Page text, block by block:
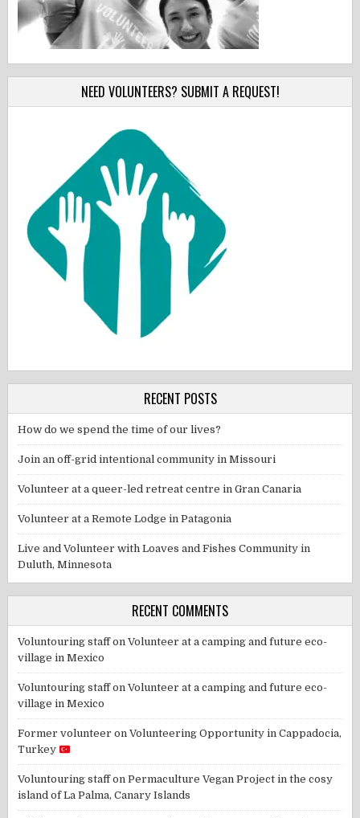
NEED VOLUNTEERS? SUBMIT A REQUEST!
RECENT POSTS
How do we spend the time of our lives?
Join an off-grid intentional community in Missouri
Volunteer at a queer-led retreat centre in Gran Canaria
Volunteer at a Remote Lodge in Patagonia
Live and Volunteer with Loaves and Fishes Community in
Duluth, Minnesota
RECENT COMMENTS
Voluntouring staffonVolunteer at a camping and future eco-
village in Mexico
Voluntouring staffonVolunteer at a camping and future eco-
village in Mexico
Former volunteer onVolunteering Opportunity in Cappadocia,
Turkey
Voluntouring staffonPermaculture Vegan Project in the cosy
island of La Palma, Canary Islands